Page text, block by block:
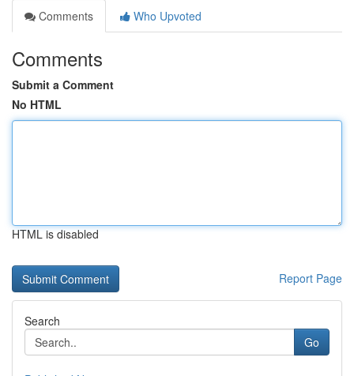
Comments
Who Upvoted
Comments
Submit a Comment
No HTML
HTML is disabled
Report Page
Search
Go